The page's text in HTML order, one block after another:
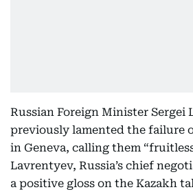
Russian Foreign Minister Sergei
previously lamented the failure
in Geneva, calling them
Lavrentyev, Russia’s chief
a positive gloss on the Kazakh